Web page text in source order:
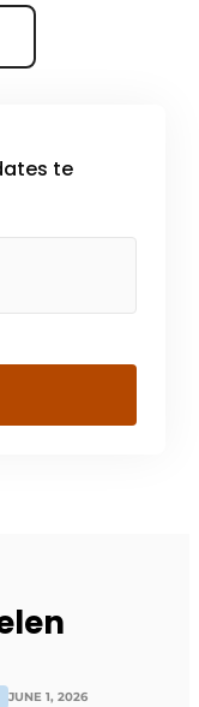
te
JUNE 1, 2026